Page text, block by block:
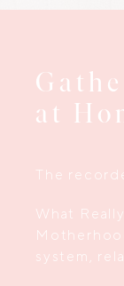
at
The
What
system,